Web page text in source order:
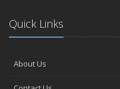
April
The Essential Guide to
Tips for Towing a Boat
Quick Links
About Us